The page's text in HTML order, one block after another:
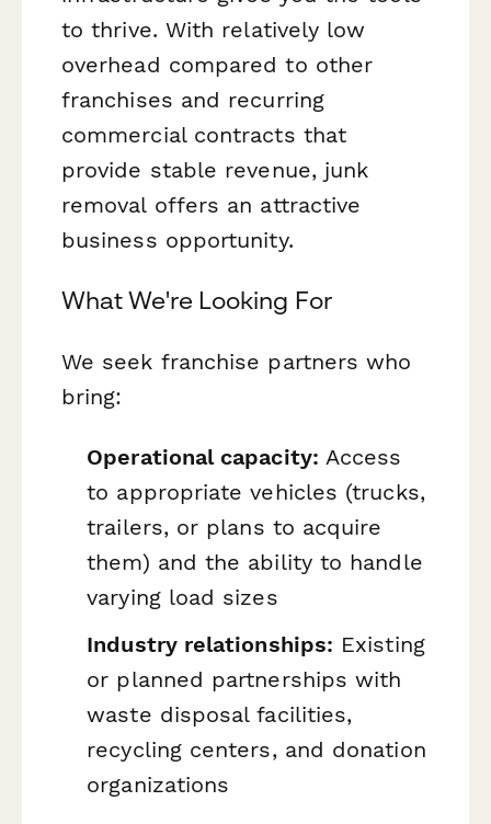
to thrive. With relatively low
overhead compared to other
franchises and recurring
commercial contracts that
provide stable revenue, junk
removal offers an attractive
business opportunity.
What We're Looking For
We seek franchise partners who
bring:
Operational capacity: Access
to appropriate vehicles (trucks,
trailers, or plans to acquire
them) and the ability to handle
varying load sizes
Industry relationships: Existing
or planned partnerships with
waste disposal facilities,
recycling centers, and donation
organizations